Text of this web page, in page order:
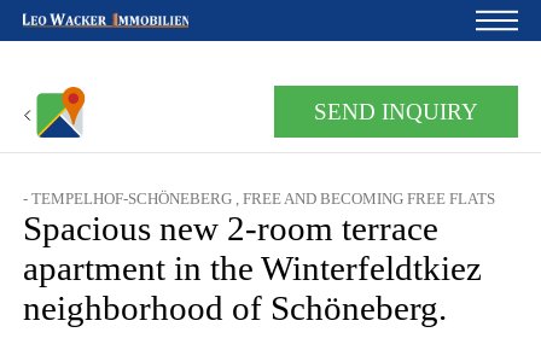
Home
For owners
About us
Development
Loan calculator
SEND INQUIRY
- TEMPELHOF-SCHÖNEBERG , FREE AND BECOMING FREE FLATS
Spacious new 2-room terrace
apartment in the Winterfeldtkiez
neighborhood of Schöneberg.